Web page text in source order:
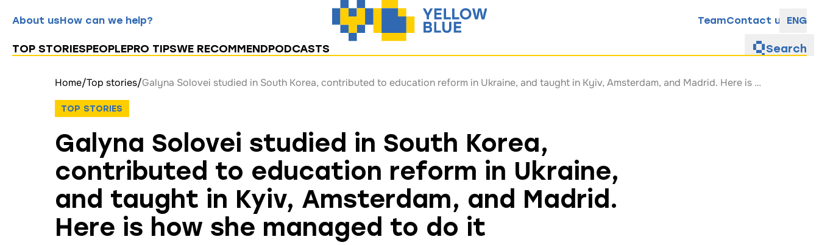
About usHow can we help? TeamContact us ENG
TOP STORIESPEOPLEPRO TIPSWE RECOMMENDPODCASTS Search
Home/Top stories/ Galyna Solovei studied in South Korea, contributed to education reform in Ukraine, and taught in Kyiv, Amsterdam, and Madrid. Here is how she managed to do it
TOP STORIES
Galyna Solovei studied in South Korea,
contributed to education reform in Ukraine,
and taught in Kyiv, Amsterdam, and Madrid.
Here is how she managed to do it